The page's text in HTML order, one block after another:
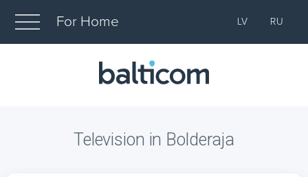
For Home LV RU
Television in Bolderaja